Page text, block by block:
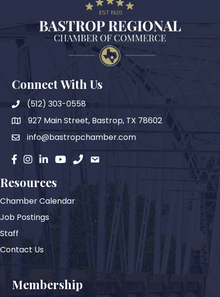
Connect With Us
(512) 303-0558
map927 Main Street, Bastrop, TX 78602
emailinfo@bastropchamber.com
facebook
instagram
LinkedinYouTubephoneemail
Resources
Chamber Calendar
Job Postings
Staff
Contact Us
Membership